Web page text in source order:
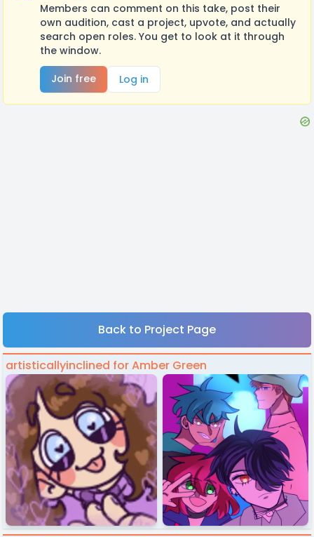
Members can comment on this take, post their
own audition, cast a project, upvote, and actually
search open roles. You get to look at it through
the window.
Join free
Log in
Back to Project Page
artisticallyinclined for Amber Green